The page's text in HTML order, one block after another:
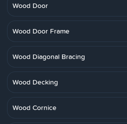
Wood Door
Wood Door Frame
Wood Diagonal Bracing
Wood Decking
Wood Cornice